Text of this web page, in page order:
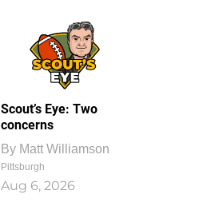
Scout’s Eye: Two
concerns
By Matt Williamson
Pittsburgh
Aug 6, 2026